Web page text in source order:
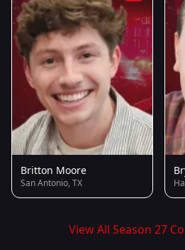
Britton Moore
San Antonio, TX
View All Season 27